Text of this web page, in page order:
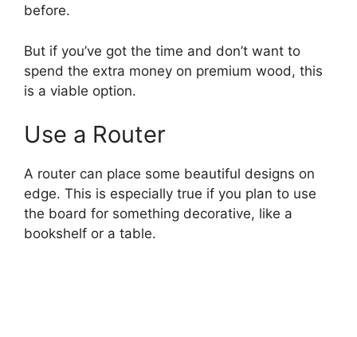
before.
But if you’ve got the time and don’t want to
spend the extra money on premium wood, this
is a viable option.
Use a Router
A router can place some beautiful designs on
edge. This is especially true if you plan to use
the board for something decorative, like a
bookshelf or a table.